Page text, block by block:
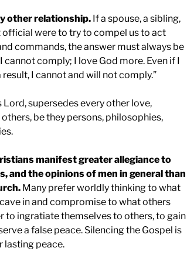
other relationship. If a spouse, a sibling,
official were to try to compel us to act
commands, the answer must always be
cannot comply; I love God more. Even if I
I cannot and will not comply.”
Lord, supersedes every other love,
be they persons, philosophies,
manifest greater allegiance to
and the opinions of men in general than
Many prefer worldly thinking to what
in and compromise to what others
to ingratiate themselves to others, to gain
a false peace. Silencing the Gospel is
lasting peace.